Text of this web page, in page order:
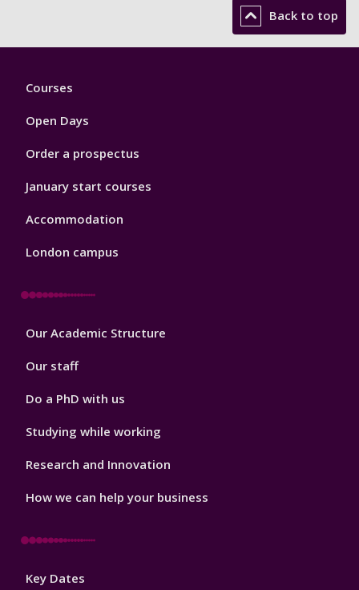
Back to top
Footer
Courses
Open Days
Order a prospectus
January start courses
Accommodation
London campus
Footer
Our Academic Structure
Our staff
Do a PhD with us
Studying while working
Research and Innovation
How we can help your business
Footer
Key Dates